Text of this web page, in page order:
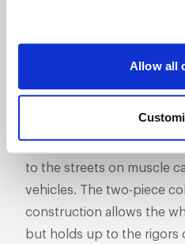
Allow all
past makes it one of the
marketplace. These
NHRA Pro Stock and
to the streets on muscle
vehicles. The two-piece
construction allows the
but holds up to the rigors